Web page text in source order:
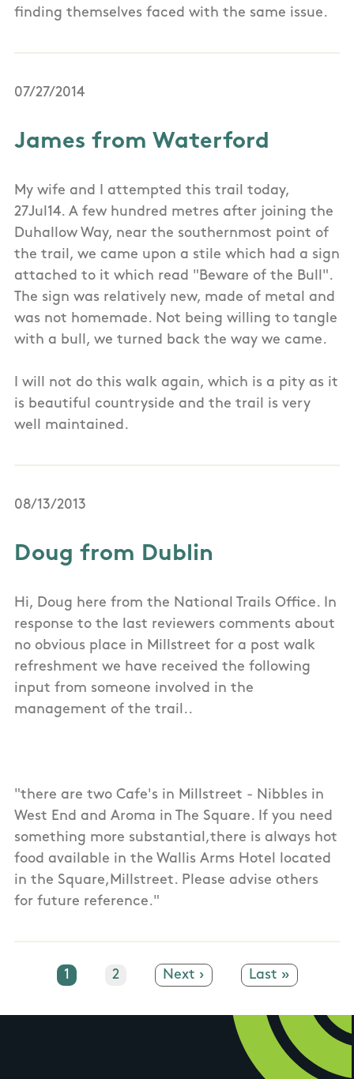
finding themselves faced with the same issue.
07/27/2014
James from Waterford
My wife and I attempted this trail today,
27Jul14. A few hundred metres after joining the
Duhallow Way, near the southernmost point of
the trail, we came upon a stile which had a sign
attached to it which read "Beware of the Bull".
The sign was relatively new, made of metal and
was not homemade. Not being willing to tangle
with a bull, we turned back the way we came.
I will not do this walk again, which is a pity as it
is beautiful countryside and the trail is very
well maintained.
08/13/2013
Doug from Dublin
Hi, Doug here from the National Trails Office. In
response to the last reviewers comments about
no obvious place in Millstreet for a post walk
refreshment we have received the following
input from someone involved in the
management of the trail..
"there are two Cafe's in Millstreet - Nibbles in
West End and Aroma in The Square. If you need
something more substantial,there is always hot
food available in the Wallis Arms Hotel located
in the Square,Millstreet. Please advise others
for future reference."
Current page
1 Page
2 Next page
Next › Last page
Last »